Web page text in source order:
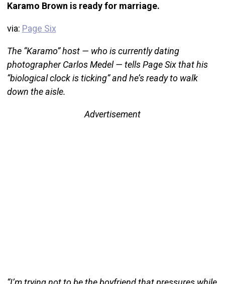
Karamo Brown is ready for marriage.
via: Page Six
The “Karamo” host — who is currently dating
photographer Carlos Medel — tells Page Six that his
“biological clock is ticking” and he’s ready to walk
down the aisle.
Advertisement